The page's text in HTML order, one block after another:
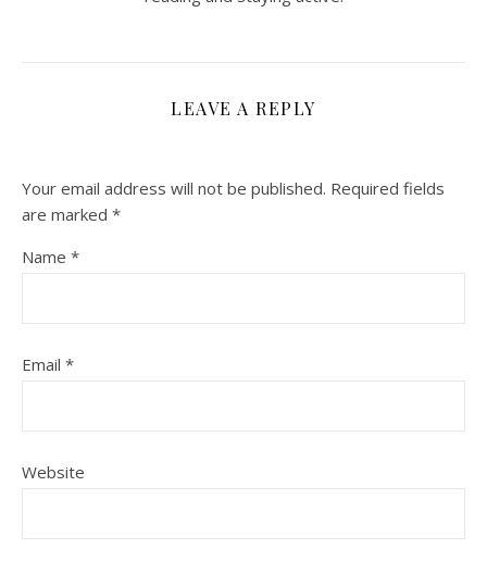
LEAVE A REPLY
Your email address will not be published. Required fields
are marked *
Name *
Email *
Website